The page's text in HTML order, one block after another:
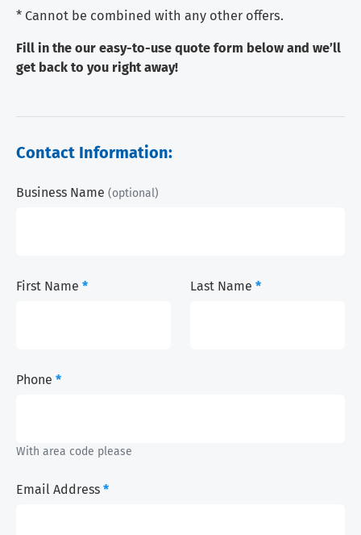
* Cannot be combined with any other offers.
Fill in the our easy-to-use quote form below and we’ll
get back to you right away!
Contact Information:
Business Name (optional)
First Name * Last Name *
Phone *
With area code please
Email Address *